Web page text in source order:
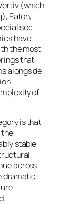
(which
Eaton,
have
the most
that
alongside
of
is that
the
stable
across
dramatic